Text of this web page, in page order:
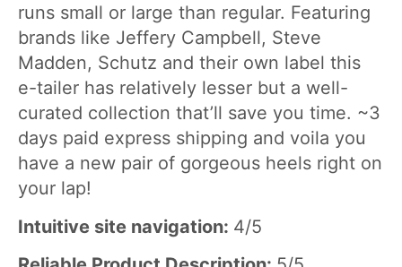
runs small or large than regular. Featuring
brands like Jeffery Campbell, Steve
Madden, Schutz and their own label this
e-tailer has relatively lesser but a well-
curated collection that’ll save you time. ~3
days paid express shipping and voila you
have a new pair of gorgeous heels right on
your lap!
Intuitive site navigation: 4/5